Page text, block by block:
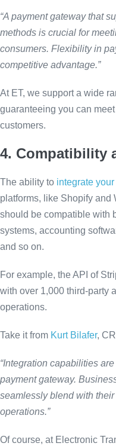
“A payment gateway that
methods is crucial for
consumers. Flexibility in
competitive advantage.”
At ET, we support a wide
guaranteeing you can
customers.
4. Compatibility
The ability to integrate
platforms, like Shopify and
should be compatible with
systems, accounting
and so on.
For example, the API of
with over 1,000 third-party
operations.
Take it from Kurt Bilafer,
“Integration capabilities
payment gateway.
seamlessly blend with
operations.”
Of course, at Electronic